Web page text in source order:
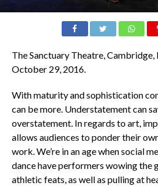
The Sanctuary Theatre, Cambridge,
October 29, 2016.
With maturity and sophistication
can be more. Understatement can
overstatement. In regards to art,
allows audiences to ponder their
work. We’re in an age when social
dance have performers wowing the
athletic feats, as well as pulling at